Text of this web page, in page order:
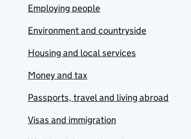
Employing people
Environment and countryside
Housing and local services
Money and tax
Passports, travel and living abroad
Visas and immigration